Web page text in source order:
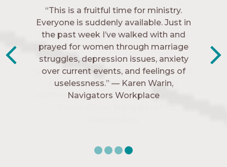
“The Navigators has given me pretty
much every single one of my closest
friends. These are people who love me,
know me, and encourage me to follow
Christ more intimately.” – Zara,
Navigators Collegiate
“This is a fruitful time for ministry.
Everyone is suddenly available. Just in
the past week I’ve walked with and
prayed for women through marriage
struggles, depression issues, anxiety
over current events, and feelings of
uselessness.” — Karen Warin,
Navigators Workplace